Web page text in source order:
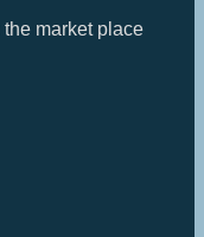
the market place